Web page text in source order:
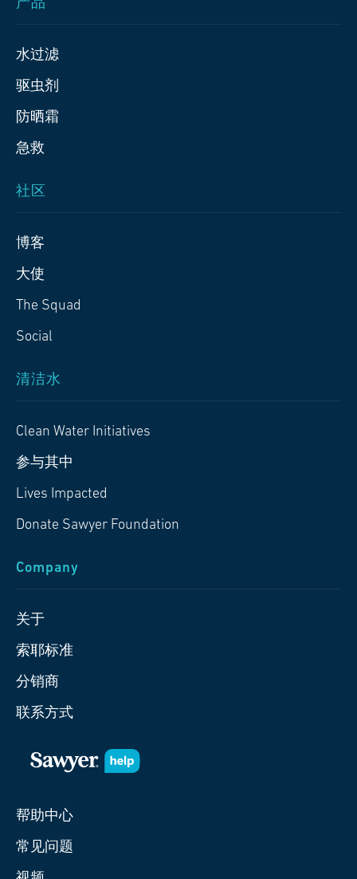
产品
水过滤
驱虫剂
防晒霜
急救
社区
博客
大使
The Squad
Social
清洁水
Clean Water Initiatives
参与其中
Lives Impacted
Donate Sawyer Foundation
Company
关于
索耶标准
分销商
联系方式
帮助中心
常见问题